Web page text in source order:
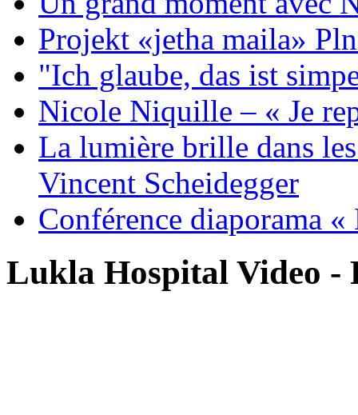
Projekt «jetha maila»
"Ich glaube, das ist
Nicole Niquille – « Je
La lumière brille dans
Vincent Scheidegger
Conférence diaporama
Lukla Hospital Video -